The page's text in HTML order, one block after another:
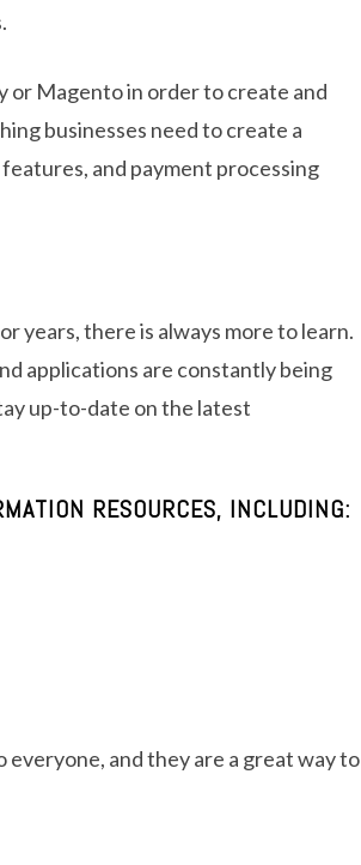
or Magento in order to create and
businesses need to create a
and payment processing
years, there is always more to learn.
applications are constantly being
up-to-date on the latest
RESOURCES, INCLUDING:
and they are a great way to